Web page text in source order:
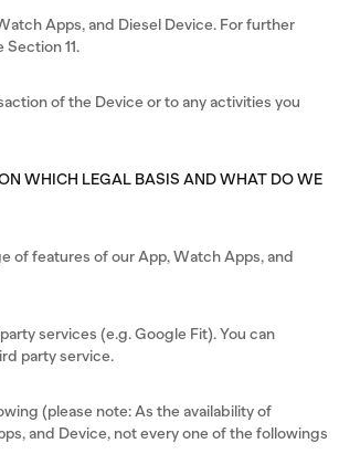
Apps, and Diesel Device. For further
11.
of the Device or to any activities you
WHICH LEGAL BASIS AND WHAT DO WE
of features of our App, Watch Apps, and
services (e.g. Google Fit). You can
party service.
(please note: As the availability of
and Device, not every one of the followings